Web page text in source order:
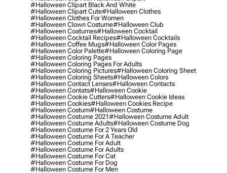
#halloween Clipart Black And White
#halloween Clipart Cute#halloween Clothes
#halloween Clothes For Women
#halloween Clown Costume#halloween Club
#halloween Coatumes#halloween Cocktail
#halloween Cocktail Recipes#halloween Cocktails
#halloween Coffee Mugs#halloween Color Pages
#halloween Color Palette#halloween Coloring Page
#halloween Coloring Pages
#halloween Coloring Pages For Adults
#halloween Coloring Pictures#halloween Coloring Sheet
#halloween Coloring Sheets#halloween Colors
#halloween Contact Lenses#halloween Contacts
#halloween Contats#halloween Cookie
#halloween Cookie Cutters#halloween Cookie Ideas
#halloween Cookies#halloween Cookies Recipe
#halloween Costum#halloween Costume
#halloween Costume 2021#halloween Costume Adult
#halloween Costume Adults#halloween Costume Dog
#halloween Costume For 2 Years Old
#halloween Costume For A Teacher
#halloween Costume For Adult
#halloween Costume For Adults
#halloween Costume For Cat
#halloween Costume For Dog
#halloween Costume For Men